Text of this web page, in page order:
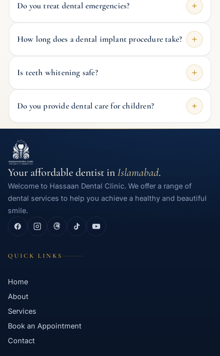
Do you treat dental emergencies?
How long does a dental implant procedure take?
Is teeth whitening safe?
Do you provide dental care for children?
Your affordable dentist inIslamabad.
Welcome to Hassaan Dental Clinic. We offer a range of
dental services to help you achieve a healthy and beautiful
smile.
QUICK LINKS
Home
About
Services
Book an Appointment
Contact